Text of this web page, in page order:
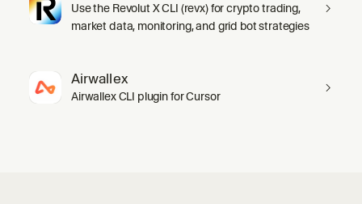
Use the Revolut X CLI (revx) for crypto trading,
market data, monitoring, and grid bot strategies
Airwallex
Airwallex CLI plugin for Cursor